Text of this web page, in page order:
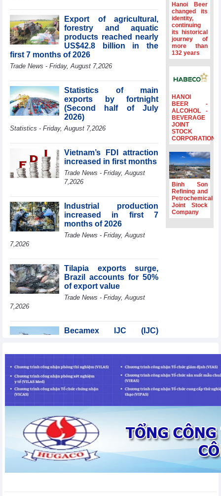
d’Affaires of
ASEAN Member
States
HDS’s Q2/2026
times compared
period
FDI inflows
surpass US$38
billion in Jan-July
Dung hosts
President of
Southeast Asia
Semiconductor
Prime Minister
Le Minh Hung
receives New
Zealand
Ambassador:
Vietnam an
Export of agricultural,
forestry and aquatic
products reached nearly
US$42.8 billion in the
first 7 months of 2026
Trade News - Friday, August 7,2026
Statistics of main
exports by fortnight
(Second half of July
2026)
Statistics - Friday, August 7,2026
Vietnam’s FDI attraction
increased in first months
Trade News - Friday, August
7,2026
Industrial production
increased in first 7
months of 2026
Trade News - Friday, August
7,2026
Tilapia exports surge,
Brazil accounts for 50%
of export value
Trade News - Friday, August
7,2026
Becamex IJC (IJC)
Business News - Friday, August 7,2026
Coteccons (CTD) earns
year 2026
Business News - Friday, August
7,2026
Bottlenecks in raw
material areas hinder
wood export growth
Hanoi Beer
changed its
identity,
continuing
its historical
journey of
more than
132 years
HANOI
BEER -
ALCOHOL -
BEVERAGE
JOINT
STOCK
CORPORATION
Binh Son
Refining and
Petrochemical
Joint Stock
Company